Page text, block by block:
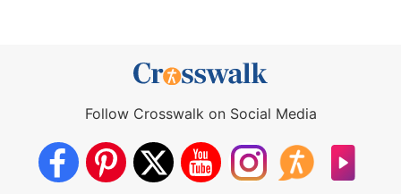
Follow Crosswalk on Social Media